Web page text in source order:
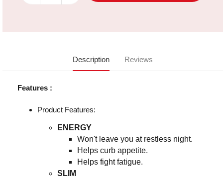
Description Reviews
Features :
Product Features:
ENERGY
Won't leave you at restless night.
Helps curb appetite.
Helps fight fatigue.
SLIM